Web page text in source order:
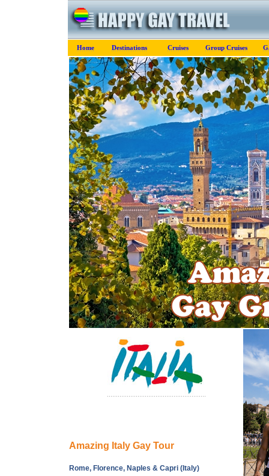
Home Destinations Cruises Group Cruises
Amazing Italy Gay Tour
Rome, Florence, Naples & Capri (Italy)